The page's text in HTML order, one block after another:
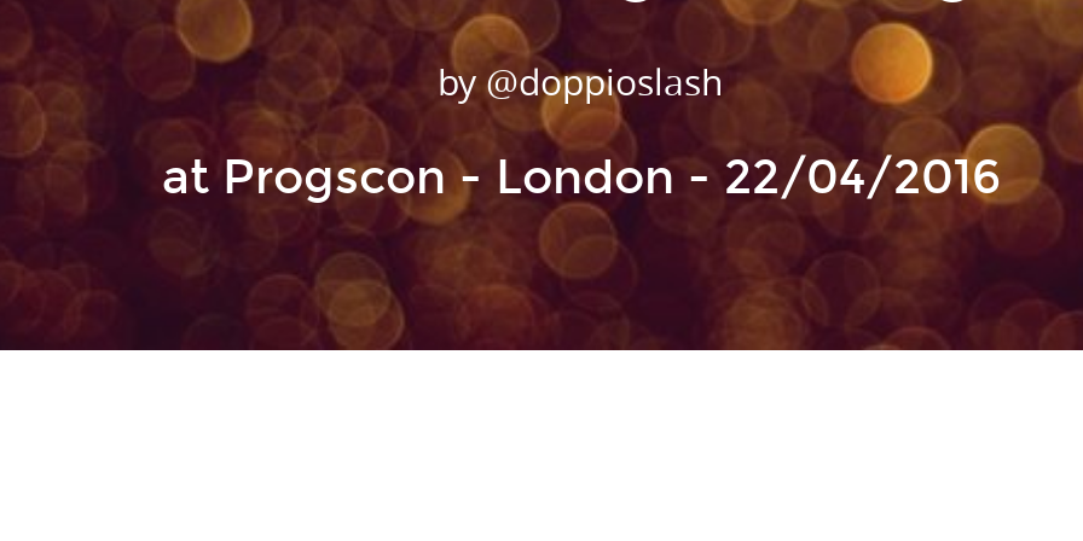
at Progscon - London - 22/04/2016
by @doppioslash
@doppioslash
A site about Functional Programming:
Clojure, Idris, etc.
@lambdacat